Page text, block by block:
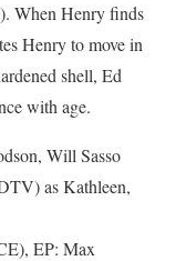
When Henry finds
Henry to move in
shell, Ed
with age.
Will Sasso
as Kathleen,
EP: Max